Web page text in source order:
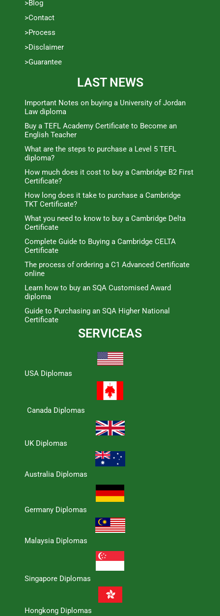
>Blog
>Contact
>Process
>Disclaimer
>Guarantee
LAST NEWS
Important Notes on buying a University of Jordan
Law diploma
Buy a TEFL Academy Certificate to Become an
English Teacher
What are the steps to purchase a Level 5 TEFL
diploma?
How much does it cost to buy a Cambridge B2 First
Certificate?
How long does it take to purchase a Cambridge
TKT Certificate?
What you need to know to buy a Cambridge Delta
Certificate
Complete Guide to Buying a Cambridge CELTA
Certificate
The process of ordering a C1 Advanced Certificate
online
Learn how to buy an SQA Customised Award
diploma
Guide to Purchasing an SQA Higher National
Certificate
SERVICEAS
USA Diplomas
Canada Diplomas
UK Diplomas
Australia Diplomas
Germany Diplomas
Malaysia Diplomas
Singapore Diplomas
Hongkong Diplomas